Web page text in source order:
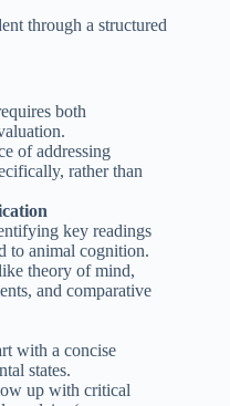
through a structured
both
of addressing
rather than
key readings
to animal cognition.
theory of mind,
and comparative
with a concise
states.
up with critical